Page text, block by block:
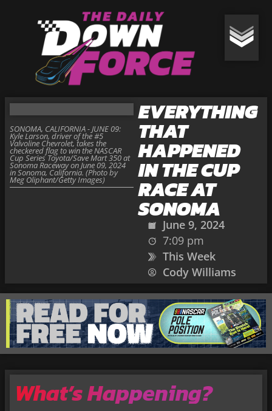
EVERYTHING
THAT
HAPPENED
IN THE CUP
RACE AT
SONOMA
June 9, 2024
7:09 pm
This Week
Cody Williams
SONOMA, CALIFORNIA - JUNE 09:
Kyle Larson, driver of the #5
Valvoline Chevrolet, takes the
checkered flag to win the NASCAR
Cup Series Toyota/Save Mart 350 at
Sonoma Raceway on June 09, 2024
in Sonoma, California. (Photo by
Meg Oliphant/Getty Images)
What’s Happening?